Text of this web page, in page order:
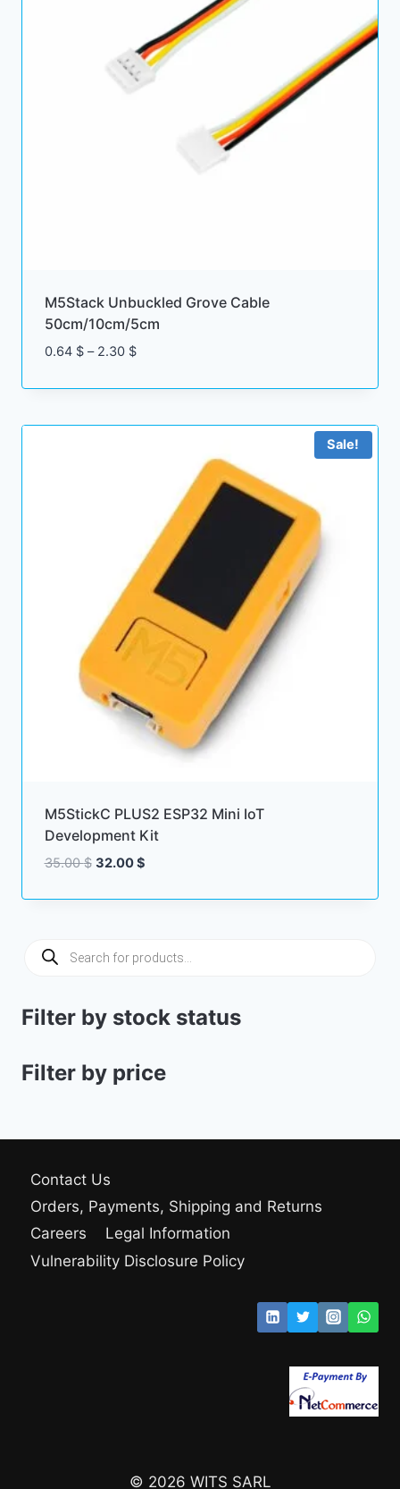
M5Stack Unbuckled Grove Cable
50cm/10cm/5cm
0.64 $ – 2.30 $Price
0.64 $
Sale!
M5StickC PLUS2 ESP32 Mini IoT
Development Kit
35.00$ Original
was:
32.00$Current
is:
Products
search
Filter by stock status
Filter by price
Contact Us
Orders, Payments, Shipping and Returns
Careers
Legal Information
Vulnerability Disclosure Policy
© 2026 WITS SARL